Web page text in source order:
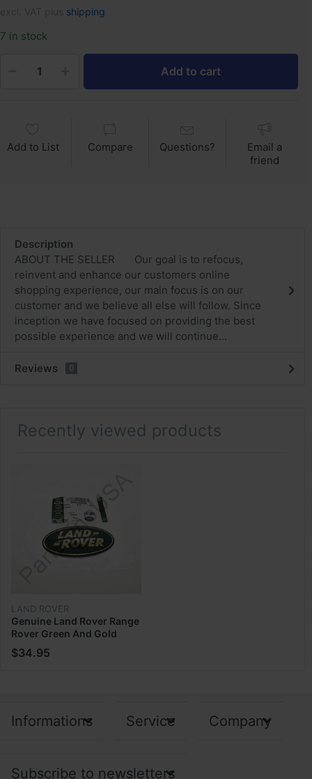
shipping
7 in stock
Add to cart
Add to List Compare Questions?
Email a
friend
Description
ABOUT THE SELLER Our goal is to refocus,
reinvent and enhance our customers online
shopping experience, our main focus is on our
customer and we believe all else will follow. Since
inception we have focused on providing the best
possible experience and we will continue...
Reviews 0
Recently viewed products
LAND ROVER
Genuine Land Rover Range
Rover Green And Gold
Front Grill Emblm Badge
DAG100330
$34.95
Informations Service Company
Subscribe to newsletters